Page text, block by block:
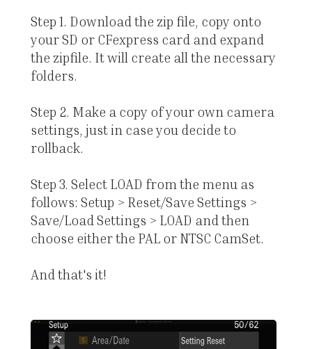
Step 1. Download the zip file, copy onto
your SD or CFexpress card and expand
the zipfile. It will create all the necessary
folders.
Step 2. Make a copy of your own camera
settings, just in case you decide to
rollback.
Step 3. Select LOAD from the menu as
follows: Setup > Reset/Save Settings >
Save/Load Settings > LOAD and then
choose either the PAL or NTSC CamSet.
And that's it!